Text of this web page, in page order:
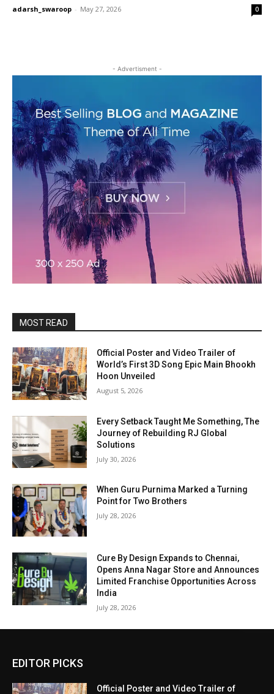
adarsh_swaroop - May 27, 2026 0
- Advertisment -
MOST READ
Official Poster and Video Trailer of
World’s First 3D Song Epic Main Bhookh
Hoon Unveiled
August 5, 2026
Every Setback Taught Me Something, The
Journey of Rebuilding RJ Global
Solutions
July 30, 2026
When Guru Purnima Marked a Turning
Point for Two Brothers
July 28, 2026
Cure By Design Expands to Chennai,
Opens Anna Nagar Store and Announces
Limited Franchise Opportunities Across
India
July 28, 2026
EDITOR PICKS
Official Poster and Video Trailer of